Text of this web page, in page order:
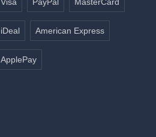
iDeal American Express
ApplePay